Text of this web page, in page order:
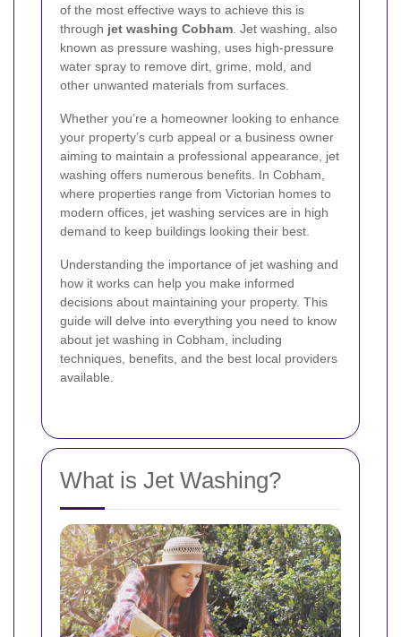
of the most effective ways to achieve this is
through jet washing Cobham . Jet washing, also
known as pressure washing, uses high-pressure
water spray to remove dirt, grime, mold, and
other unwanted materials from surfaces.
Whether you’re a homeowner looking to enhance
your property’s curb appeal or a business owner
aiming to maintain a professional appearance, jet
washing offers numerous benefits. In Cobham,
where properties range from Victorian homes to
modern offices, jet washing services are in high
demand to keep buildings looking their best.
Understanding the importance of jet washing and
how it works can help you make informed
decisions about maintaining your property. This
guide will delve into everything you need to know
about jet washing in Cobham, including
techniques, benefits, and the best local providers
available.
What is Jet Washing?